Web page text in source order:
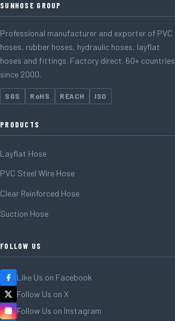
SUNHOSE GROUP
Professional manufacturer and exporter of PVC
hoses, rubber hoses, hydraulic hoses, layflat
hoses and fittings. Factory direct. 60+ countries
since 2000.
SGS RoHS REACH ISO
PRODUCTS
Layflat Hose
PVC Steel Wire Hose
Clear Reinforced Hose
Suction Hose
FOLLOW US
Like Us on Facebook
Follow Us on X
Follow Us on Instagram